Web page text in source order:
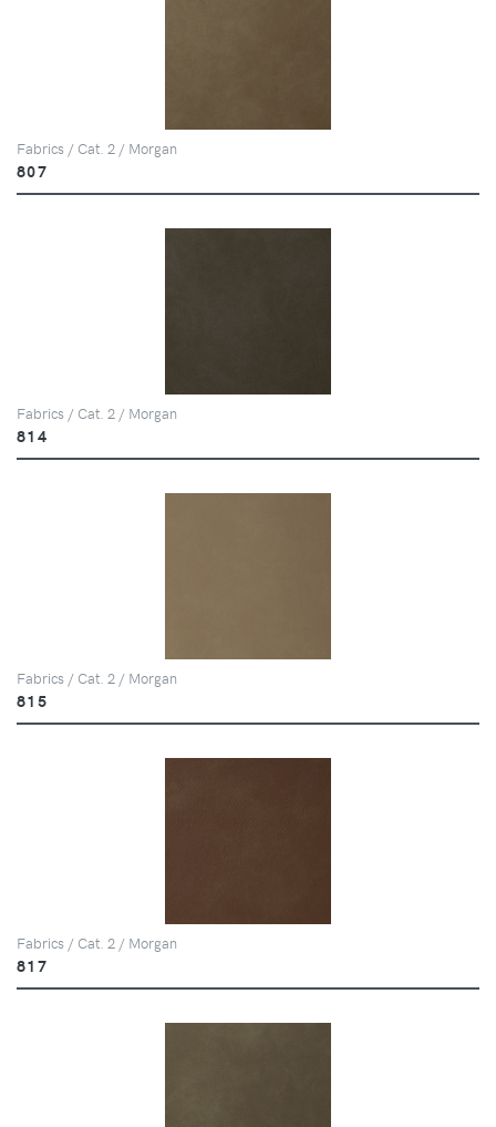
Fabrics / Cat. 2 / Morgan
807
Fabrics / Cat. 2 / Morgan
814
Fabrics / Cat. 2 / Morgan
815
Fabrics / Cat. 2 / Morgan
817